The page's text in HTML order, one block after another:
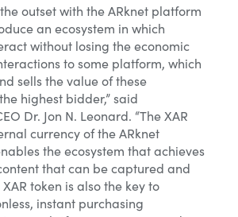
outset with the ARknet platform
an ecosystem in which
without losing the economic
to some platform, which
sells the value of these
highest bidder,” said
Dr. Jon N. Leonard. “The XAR
currency of the ARknet
the ecosystem that achieves
that can be captured and
token is also the key to
instant purchasing